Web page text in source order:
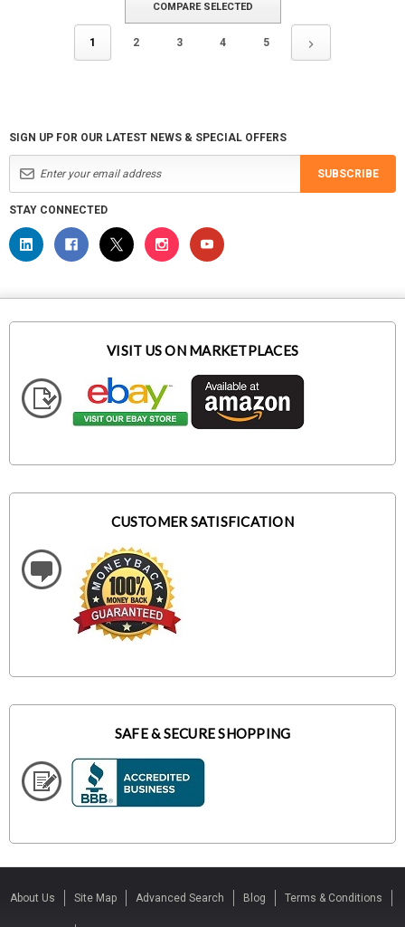
1 2 3 4 5
COMPARE SELECTED
SIGN UP FOR OUR LATEST NEWS & SPECIAL OFFERS
SUBSCRIBE
STAY CONNECTED
VISIT US ON MARKETPLACES
CUSTOMER SATISFICATION
SAFE & SECURE SHOPPING
About Us Site Map Advanced Search Blog Terms & Conditions